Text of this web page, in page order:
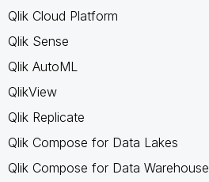
Qlik Cloud Platform
Qlik Sense
Qlik AutoML
QlikView
Qlik Replicate
Qlik Compose for Data Lakes
Qlik Compose for Data Warehouse